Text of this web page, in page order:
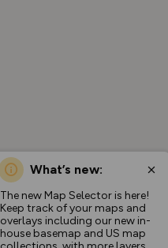
What’s new:
The new Map Selector is here!
Keep track of your maps and
overlays including our new in-
house basemap and US map